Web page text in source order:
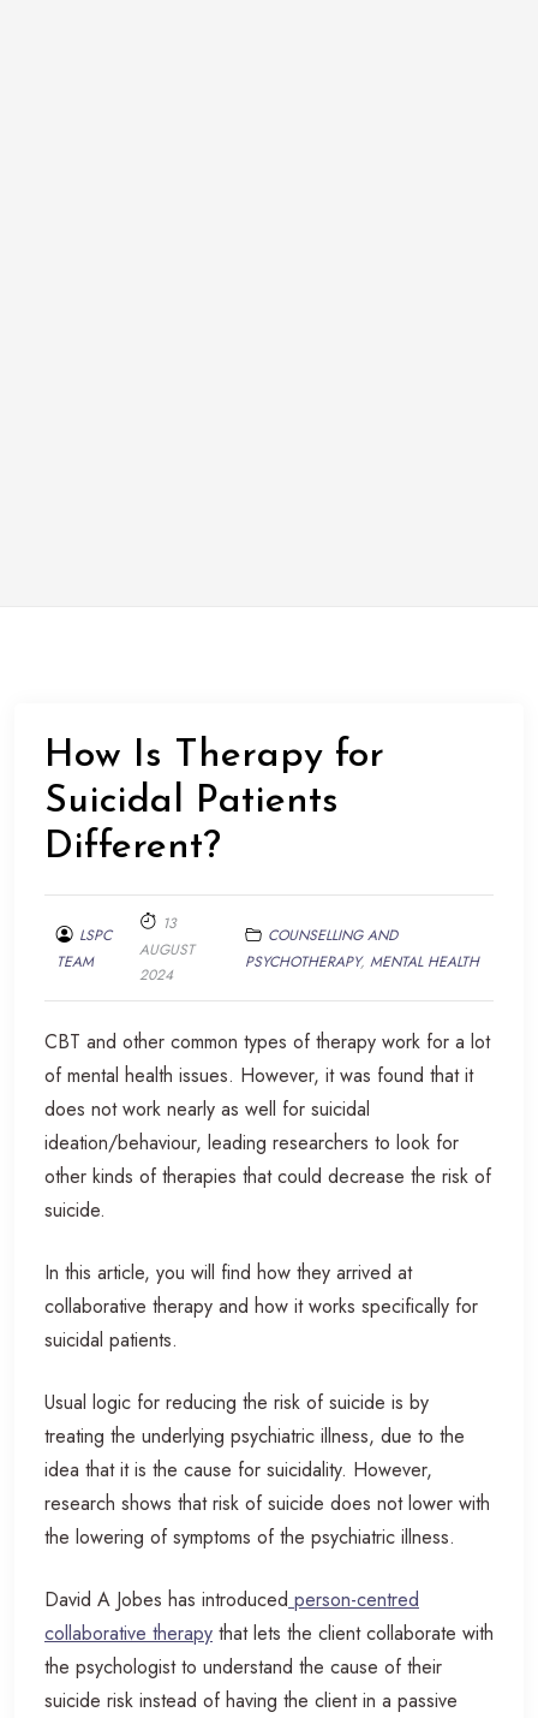
How Is Therapy for
Suicidal Patients
Different?
LSPC
TEAM
13
AUGUST
2024
COUNSELLING AND
PSYCHOTHERAPY,MENTAL HEALTH
CBT and other common types of therapy work for a lot
of mental health issues. However, it was found that it
does not work nearly as well for suicidal
ideation/behaviour, leading researchers to look for
other kinds of therapies that could decrease the risk of
suicide.
In this article, you will find how they arrived at
collaborative therapy and how it works specifically for
suicidal patients.
Usual logic for reducing the risk of suicide is by
treating the underlying psychiatric illness, due to the
idea that it is the cause for suicidality. However,
research shows that risk of suicide does not lower with
the lowering of symptoms of the psychiatric illness.
David A Jobes has introduced person-centred
collaborative therapy that lets the client collaborate with
the psychologist to understand the cause of their
suicide risk instead of having the client in a passive